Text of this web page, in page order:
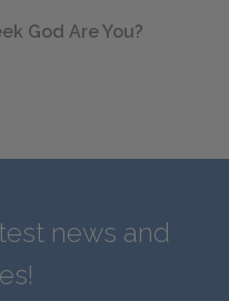
God Are You?
news and